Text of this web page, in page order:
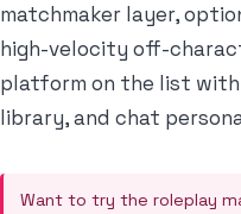
matchmaker layer,
high-velocity off-
platform on the list with
library, and chat
Want to try the roleplay